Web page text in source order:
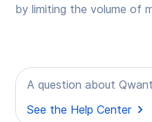
by limiting the volume of
A question about
See the Help Center